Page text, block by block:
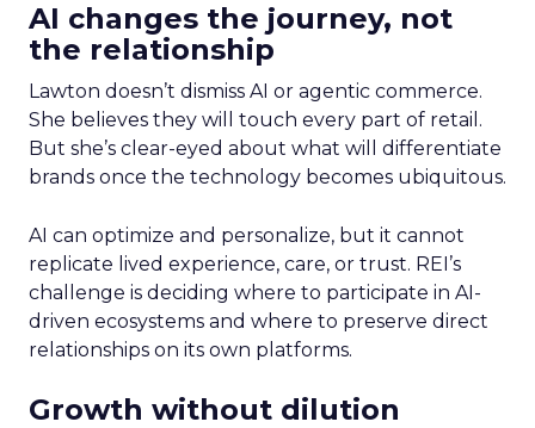
AI changes the journey, not
the relationship
Lawton doesn’t dismiss AI or agentic commerce.
She believes they will touch every part of retail.
But she’s clear-eyed about what will differentiate
brands once the technology becomes ubiquitous.
AI can optimize and personalize, but it cannot
replicate lived experience, care, or trust. REI’s
challenge is deciding where to participate in AI-
driven ecosystems and where to preserve direct
relationships on its own platforms.
Growth without dilution